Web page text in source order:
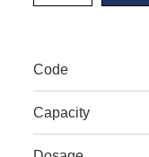
Code
Capacity